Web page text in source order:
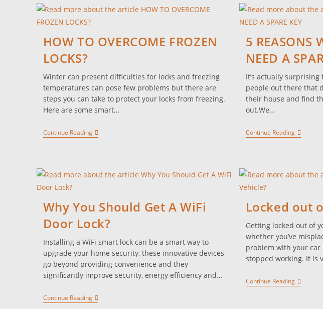
HOW TO OVERCOME FROZEN
LOCKS?
Winter can present difficulties for locks and freezing
temperatures can pose few problems but there are
steps you can take to protect your locks from freezing.
Here are some smart…
Continue Reading
5 REASONS
NEED A
It’s actually
people out there that
their house and find
out.We…
Continue Reading
Why You Should Get A WiFi
Door Lock?
Installing a WiFi smart lock can be a smart way to
upgrade your home security, these innovative devices
go beyond providing convenience and they
significantly improve security, energy efficiency and…
Continue Reading
Locked out
Getting locked out of
whether you’ve
problem with your
stopped working. It is
Continue Reading